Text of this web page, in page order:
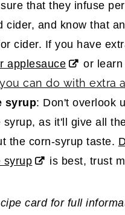
that they infuse
cider, and know that
cider. If you have
applesauce
or
can do with extra
syrup: Don't overlook
syrup, as it'll give all
the corn-syrup taste.
syrup
is best, trust
card for full